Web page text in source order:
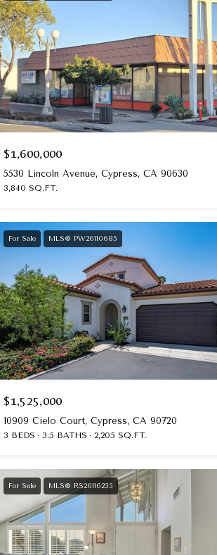
$1,600,000
5530 Lincoln Avenue, Cypress, CA 90630
3,840 SQ.FT.
For Sale MLS® PW26110685
$1,525,000
10909 Cielo Court, Cypress, CA 90720
3 BEDS 3.5 BATHS 2,205 SQ.FT.
For Sale MLS® RS26116235